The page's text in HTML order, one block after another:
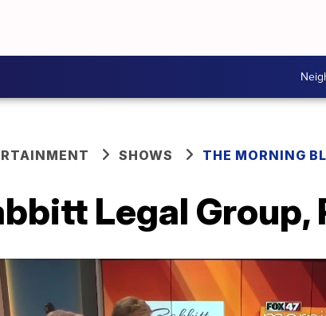
SHOWS THE MORNING
Legal Group,